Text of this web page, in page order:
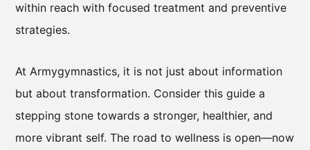
within reach with focused treatment and preventive
strategies.
At Armygymnastics, it is not just about information
but about transformation. Consider this guide a
stepping stone towards a stronger, healthier, and
more vibrant self. The road to wellness is open—now